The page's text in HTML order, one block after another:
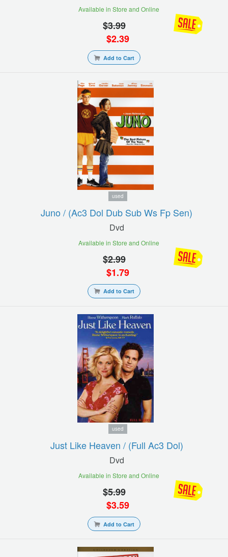
Available in Store and Online
$3.99
$2.39
Add to Cart
used
Juno / (ac3 Dol Dub Sub Ws Fp Sen)
Dvd
Available in Store and Online
$2.99
$1.79
Add to Cart
used
Just Like Heaven / (full Ac3 Dol)
Dvd
Available in Store and Online
$5.99
$3.59
Add to Cart